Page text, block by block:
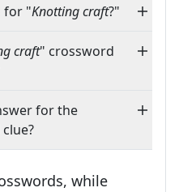
for "Knotting craft?"
craft" crossword
for the
while